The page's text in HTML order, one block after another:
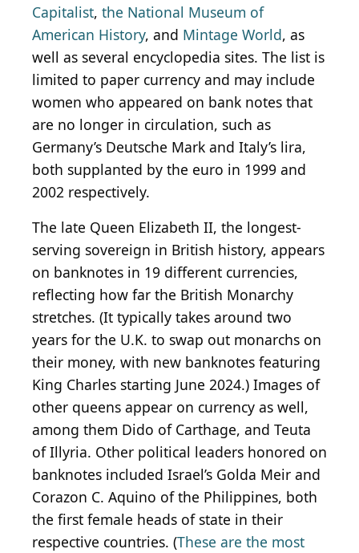
Capitalist, the National Museum of
American History, and Mintage World, as
well as several encyclopedia sites. The list is
limited to paper currency and may include
women who appeared on bank notes that
are no longer in circulation, such as
Germany’s Deutsche Mark and Italy’s lira,
both supplanted by the euro in 1999 and
2002 respectively.
The late Queen Elizabeth II, the longest-
serving sovereign in British history, appears
on banknotes in 19 different currencies,
reflecting how far the British Monarchy
stretches. (It typically takes around two
years for the U.K. to swap out monarchs on
their money, with new banknotes featuring
King Charles starting June 2024.) Images of
other queens appear on currency as well,
among them Dido of Carthage, and Teuta
of Illyria. Other political leaders honored on
banknotes included Israel’s Golda Meir and
Corazon C. Aquino of the Philippines, both
the first female heads of state in their
respective countries. (These are the most